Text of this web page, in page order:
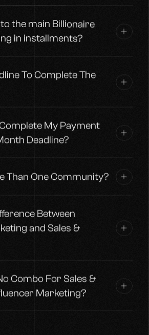
the main Billionaire
in installments?
To Complete The
My Payment
Deadline?
Than One Community?
Between
and Sales &
Combo For Sales &
Marketing?